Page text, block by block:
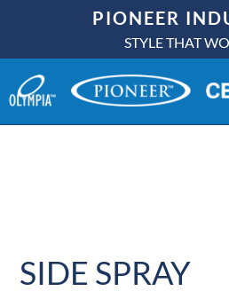
content
PIONEER
STYLE THAT
SIDE SPRAY